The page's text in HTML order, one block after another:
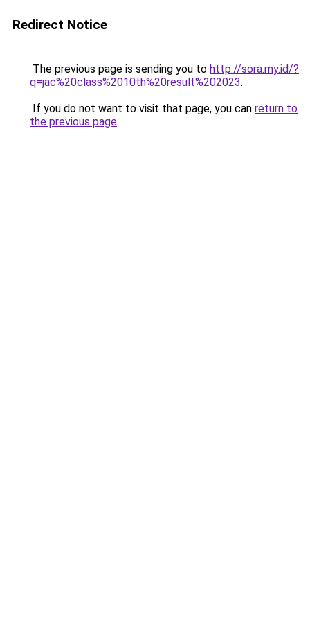
Redirect Notice
The previous page is sending you to http://sora.my.id/?
q=jac%20class%2010th%20result%202023.
If you do not want to visit that page, you can return to
the previous page.